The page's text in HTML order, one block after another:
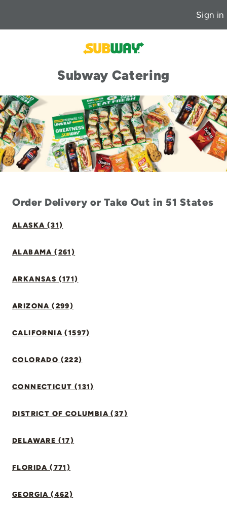
Sign in
Subway Catering
Order Delivery or Take Out in 51 States
ALASKA (31)
ALABAMA (261)
ARKANSAS (171)
ARIZONA (299)
CALIFORNIA (1597)
COLORADO (222)
CONNECTICUT (131)
DISTRICT OF COLUMBIA (37)
DELAWARE (17)
FLORIDA (771)
GEORGIA (462)